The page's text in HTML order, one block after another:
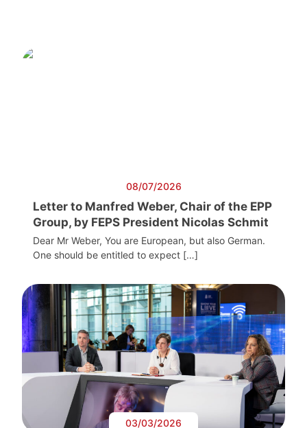
08/07/2026
Letter to Manfred Weber, Chair of the EPP
Group, by FEPS President Nicolas Schmit
Dear Mr Weber, You are European, but also German.
One should be entitled to expect […]
03/03/2026